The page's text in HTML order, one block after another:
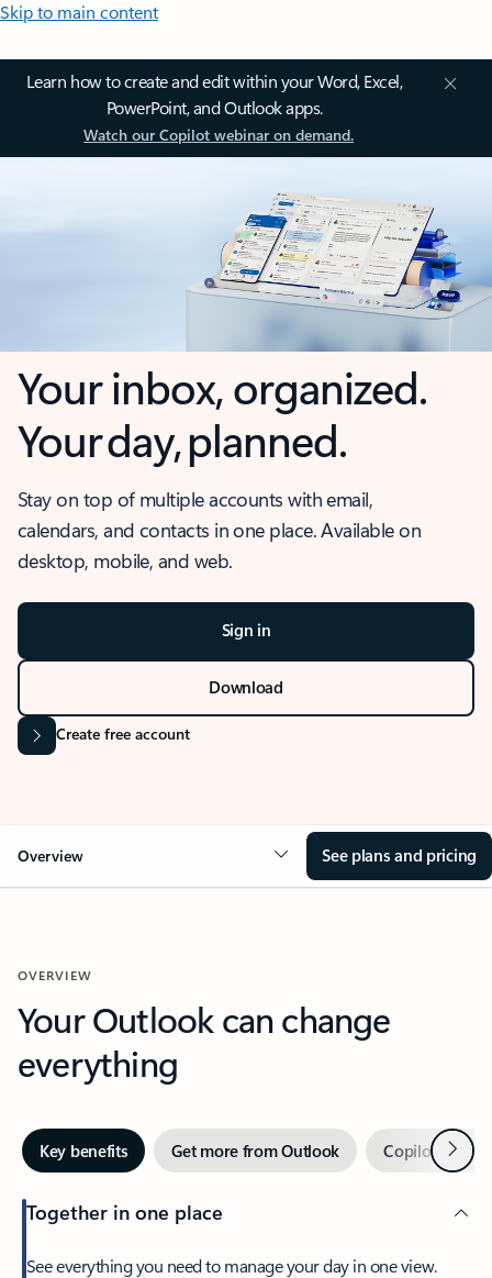
Skip to main content
Learn how to create and edit within your Word, Excel,
PowerPoint, and Outlook apps.
Watch our Copilot webinar on demand.
Your inbox, organized.
Your day, planned.
Stay on top of multiple accounts with email,
calendars, and contacts in one place. Available on
desktop, mobile, and web.
Sign in
Download
Create free account
Overview See plans and pricing
OVERVIEW
Your Outlook can change
everything
Key benefits Get more from Outlook Copilot inNext
Together in one place
See everything you need to manage your day in one view.